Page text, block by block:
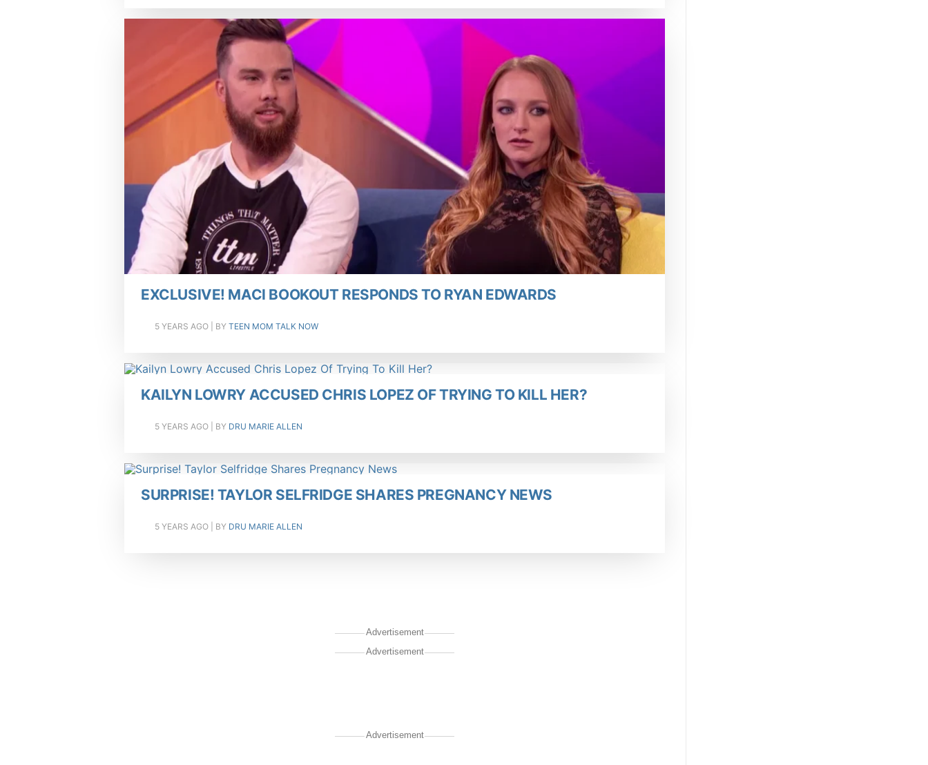
EXCLUSIVE! MACI BOOKOUT RESPONDS TO RYAN EDWARDS
5 YEARS AGO | BY TEEN MOM TALK NOW
KAILYN LOWRY ACCUSED CHRIS LOPEZ OF TRYING TO KILL HER?
5 YEARS AGO | BY DRU MARIE ALLEN
SURPRISE! TAYLOR SELFRIDGE SHARES PREGNANCY NEWS
5 YEARS AGO | BY DRU MARIE ALLEN
Advertisement
Advertisement
Advertisement